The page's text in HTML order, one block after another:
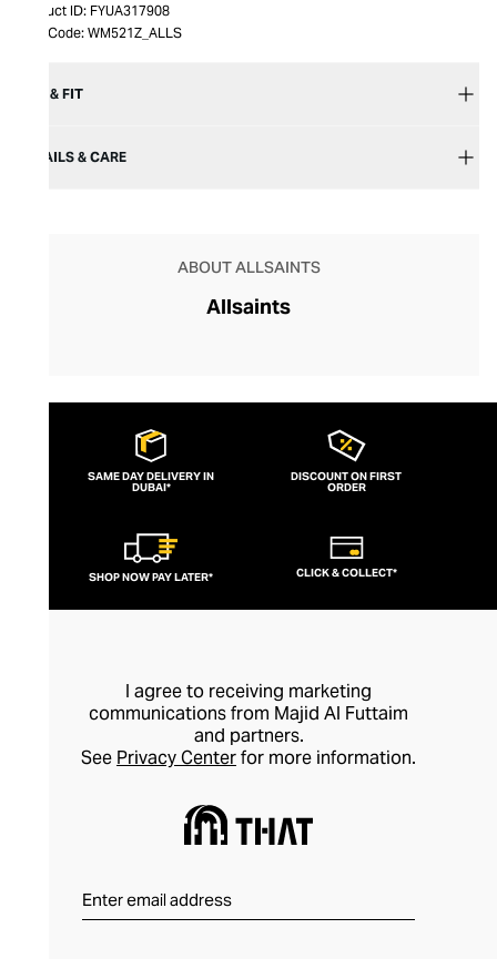
Product ID: FYUA317908
Item Code: WM521Z_ALLS
SIZE & FIT
DETAILS & CARE
ABOUT ALLSAINTS
Allsaints
SAME DAY DELIVERY IN
DUBAI*
DISCOUNT ON FIRST
ORDER
SHOP NOW PAY LATER* CLICK & COLLECT*
I agree to receiving marketing
communications from Majid Al Futtaim
and partners.
See Privacy Centerfor more information.